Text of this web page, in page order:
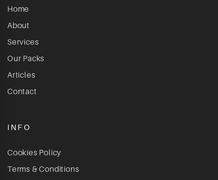
Home
About
Services
Our Packs
Articles
Contact
INFO
Cookies Policy
Terms & Conditions